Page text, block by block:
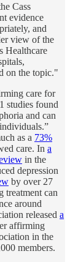
Cass
evidence
and
view of the
Healthcare
on the topic."
care for
studies found
and can
as a 73%
care. In a
in the
depression
by over 27
treatment can
around
released a
affirming
in the
members.